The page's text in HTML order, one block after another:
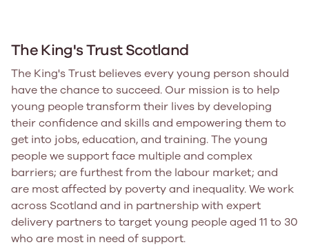
The King's Trust Scotland
The King's Trust believes every young person should
have the chance to succeed. Our mission is to help
young people transform their lives by developing
their confidence and skills and empowering them to
get into jobs, education, and training. The young
people we support face multiple and complex
barriers; are furthest from the labour market; and
are most affected by poverty and inequality. We work
across Scotland and in partnership with expert
delivery partners to target young people aged 11 to 30
who are most in need of support.